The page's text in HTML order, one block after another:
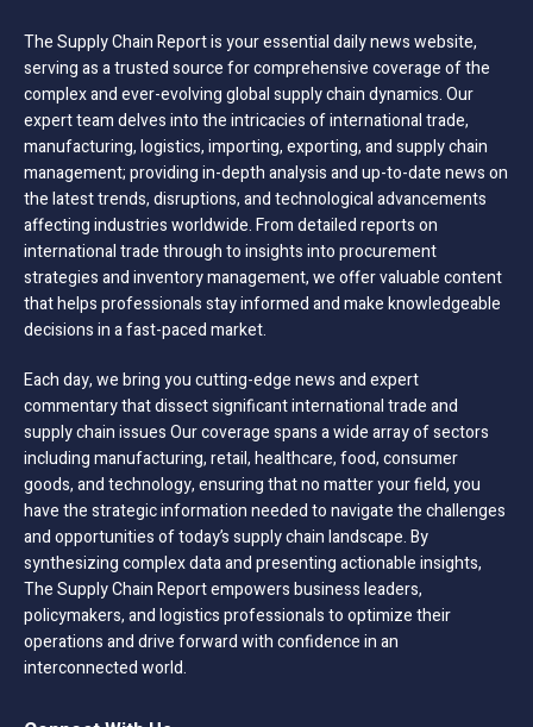
The Supply Chain Report is your essential daily news website,
serving as a trusted source for comprehensive coverage of the
complex and ever-evolving global supply chain dynamics. Our
expert team delves into the intricacies of international trade,
manufacturing, logistics, importing, exporting, and supply chain
management; providing in-depth analysis and up-to-date news on
the latest trends, disruptions, and technological advancements
affecting industries worldwide. From detailed reports on
international trade through to insights into procurement
strategies and inventory management, we offer valuable content
that helps professionals stay informed and make knowledgeable
decisions in a fast-paced market.
Each day, we bring you cutting-edge news and expert
commentary that dissect significant international trade and
supply chain issues Our coverage spans a wide array of sectors
including manufacturing, retail, healthcare, food, consumer
goods, and technology, ensuring that no matter your field, you
have the strategic information needed to navigate the challenges
and opportunities of today’s supply chain landscape. By
synthesizing complex data and presenting actionable insights,
The Supply Chain Report empowers business leaders,
policymakers, and logistics professionals to optimize their
operations and drive forward with confidence in an
interconnected world.